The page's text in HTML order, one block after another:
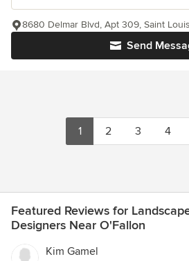
Send
8680 Delmar Blvd, Apt 309, Saint
1 2 3 4
Featured Reviews for
Designers Near O'Fallon
Kim Gamel